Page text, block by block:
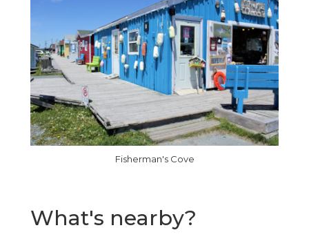
Fisherman's Cove
What's nearby?